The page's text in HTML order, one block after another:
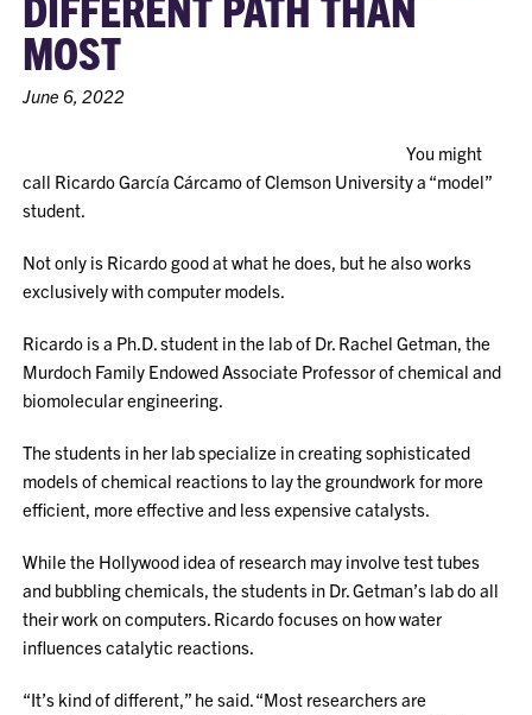
MOST
June 6, 2022
You might
call Ricardo García Cárcamo of Clemson University a “model”
student.
Not only is Ricardo good at what he does, but he also works
exclusively with computer models.
Ricardo is a Ph.D. student in the lab of Dr. Rachel Getman, the
Murdoch Family Endowed Associate Professor of chemical and
biomolecular engineering.
The students in her lab specialize in creating sophisticated
models of chemical reactions to lay the groundwork for more
efficient, more effective and less expensive catalysts.
While the Hollywood idea of research may involve test tubes
and bubbling chemicals, the students in Dr. Getman’s lab do all
their work on computers. Ricardo focuses on how water
influences catalytic reactions.
“It’s kind of different,” he said. “Most researchers are